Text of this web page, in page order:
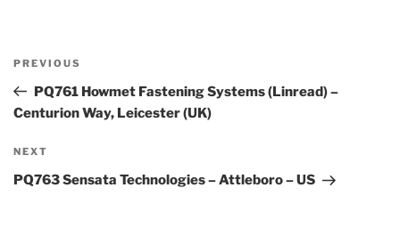
Previous
Post
PREVIOUS
PQ761 Howmet Fastening Systems (Linread) –
Centurion Way, Leicester (UK)
Next
Post
NEXT
PQ763 Sensata Technologies – Attleboro – US